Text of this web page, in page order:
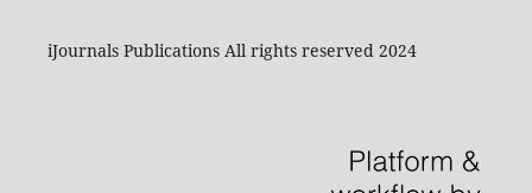
iJournals Publications All rights reserved 2024